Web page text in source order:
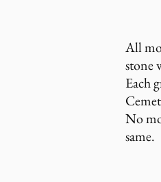
All
stone
Each
No
same.